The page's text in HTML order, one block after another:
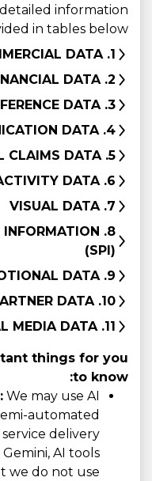
information
in tables below:
1. IDENTIFIERS & COMMERCIAL DATA
2. PAYMENT & FINANCIAL DATA
3. MARKETING & PREFERENCE DATA
4. COMMUNICATION DATA
5. LEGAL CLAIMS DATA
6. INTERNET & NETWORK ACTIVITY DATA
7. VISUAL DATA
INFORMATION
(SPI)
9. CONTEST & PROMOTIONAL DATA
10. AFFILIATE & PARTNER DATA
11. SOCIAL MEDIA DATA
things for you
to know:
We may use AI
automated
delivery
Gemini, AI tools
we do not use